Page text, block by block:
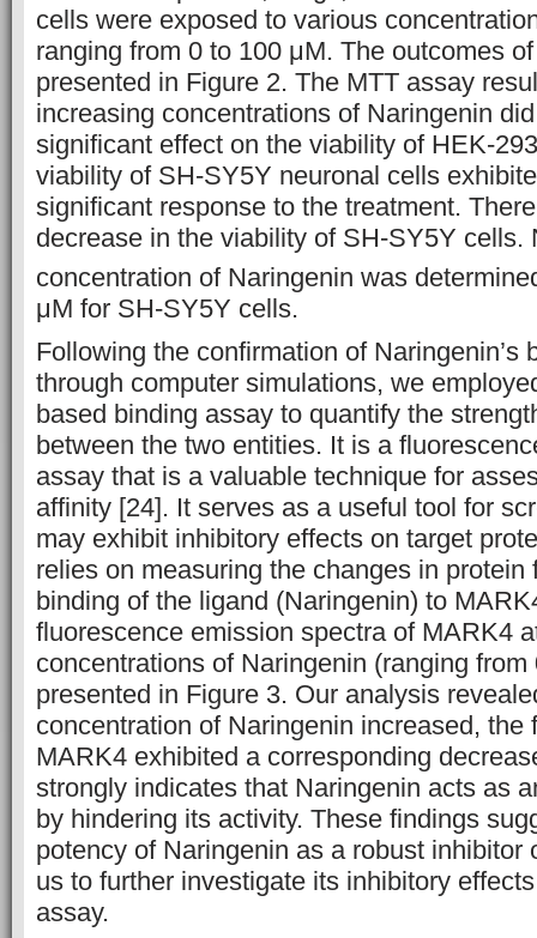
cells were exposed to various
ranging from 0 to 100 μM. The outcomes
presented in Figure 2. The MTT assay
increasing concentrations of Naringenin
significant effect on the viability of HEK-
viability of SH-SY5Y neuronal cells
significant response to the treatment.
decrease in the viability of SH-SY5Y cells.
concentration of Naringenin was
μM for SH-SY5Y cells.
Following the confirmation of Naringenin’s
through computer simulations, we
based binding assay to quantify the
between the two entities. It is a
assay that is a valuable technique for
affinity [24]. It serves as a useful tool for
may exhibit inhibitory effects on target
relies on measuring the changes in protein
binding of the ligand (Naringenin) to
fluorescence emission spectra of MARK4
concentrations of Naringenin (ranging
presented in Figure 3. Our analysis
concentration of Naringenin increased, the
MARK4 exhibited a corresponding
strongly indicates that Naringenin acts as
by hindering its activity. These findings
potency of Naringenin as a robust inhibitor
us to further investigate its inhibitory
assay.